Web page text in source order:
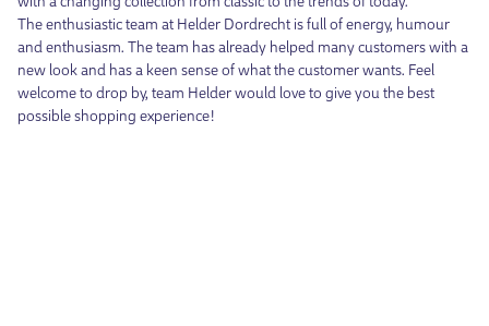
The enthusiastic team at Helder Dordrecht is full of energy, humour
and enthusiasm. The team has already helped many customers with a
new look and has a keen sense of what the customer wants. Feel
welcome to drop by, team Helder would love to give you the best
possible shopping experience!